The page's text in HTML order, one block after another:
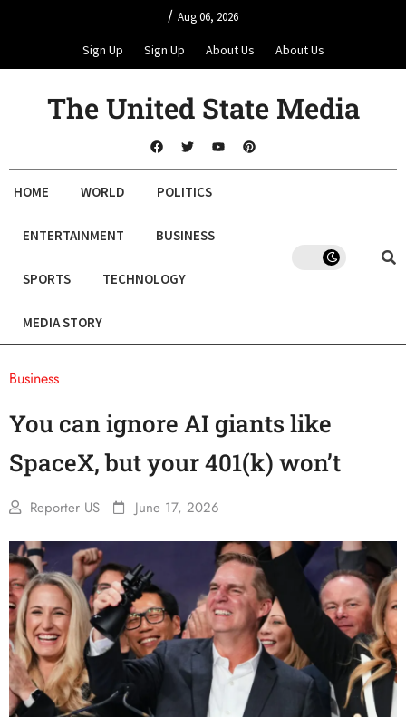
/ Aug 06, 2026
Sign Up Sign Up About Us About Us
The United State Media
HOME WORLD POLITICS
ENTERTAINMENT BUSINESS
SPORTS TECHNOLOGY
MEDIA STORY
Business
You can ignore AI giants like
SpaceX, but your 401(k) won’t
Reporter US June 17, 2026